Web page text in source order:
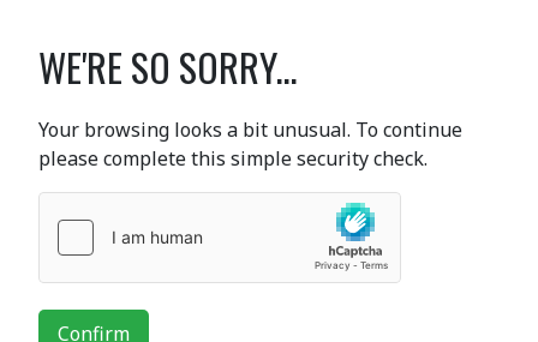
WE'RE SO SORRY...
Your browsing looks a bit unusual. To continue
please complete this simple security check.
Confirm